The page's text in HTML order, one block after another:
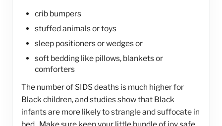
crib bumpers
stuffed animals or toys
sleep positioners or wedges or
soft bedding like pillows, blankets or
comforters
The number of SIDS deaths is much higher for
Black children, and studies show that Black
infants are more likely to strangle and suffocate in
bed. Make sure keep your little bundle of joy safe